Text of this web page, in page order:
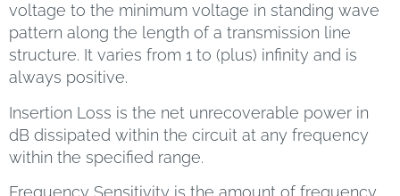
voltage to the minimum voltage in standing wave
pattern along the length of a transmission line
structure. It varies from 1 to (plus) infinity and is
always positive.
Insertion Loss is the net unrecoverable power in
dB dissipated within the circuit at any frequency
within the specified range.
Frequency Sensitivity is the amount of frequency